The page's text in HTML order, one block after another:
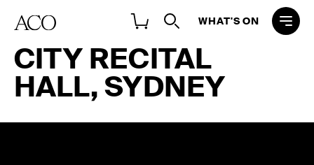
WHAT'S ON
CITY RECITAL
HALL, SYDNEY